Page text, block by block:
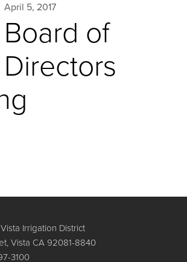
April 5, 2017
Board of
Directors
Irrigation District
Vista CA 92081-8840
3100